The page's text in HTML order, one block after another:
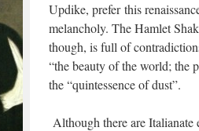
Updike, prefer this
melancholy. The Hamlet
though, is full of
“the beauty of the world; the
the “quintessence of dust”.
Although there are Italianate